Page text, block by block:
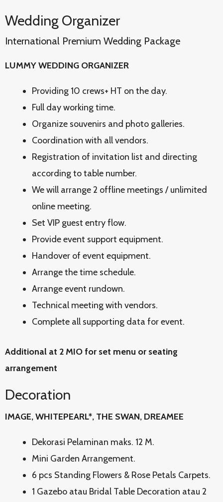
Wedding Organizer
International Premium Wedding Package
LUMMY WEDDING ORGANIZER
Providing 10 crews+ HT on the day.
Full day working time.
Organize souvenirs and photo galleries.
Coordination with all vendors.
Registration of invitation list and directing
according to table number.
We will arrange 2 offline meetings / unlimited
online meeting.
Set VIP guest entry flow.
Provide event support equipment.
Handover of event equipment.
Arrange the time schedule.
Arrange event rundown.
Technical meeting with vendors.
Complete all supporting data for event.
Additional at 2 MIO for set menu or seating
arrangement
Decoration
IMAGE, WHITEPEARL*, THE SWAN, DREAMEE
Dekorasi Pelaminan maks. 12 M.
Mini Garden Arrangement.
6 pcs Standing Flowers & Rose Petals Carpets.
1 Gazebo atau Bridal Table Decoration atau 2